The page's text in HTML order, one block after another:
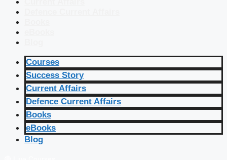
Courses
Success Story
Current Affairs
Defence Current Affairs
Books
eBooks
Blog